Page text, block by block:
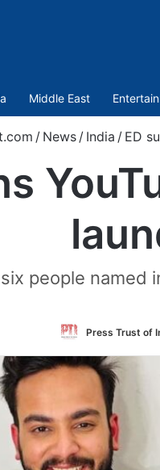
Middle East
/ News / India / ED
people
Press Trust of